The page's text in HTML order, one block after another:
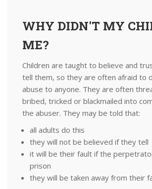
WHY DIDN'T MY
ME?
Children are taught to believe and
tell them, so they are often afraid to
abuse to anyone. They are often
bribed, tricked or blackmailed into
the abuser. They may be told that:
all adults do this
they will not be believed if they tell
it will be their fault if the
prison
they will be taken away from their